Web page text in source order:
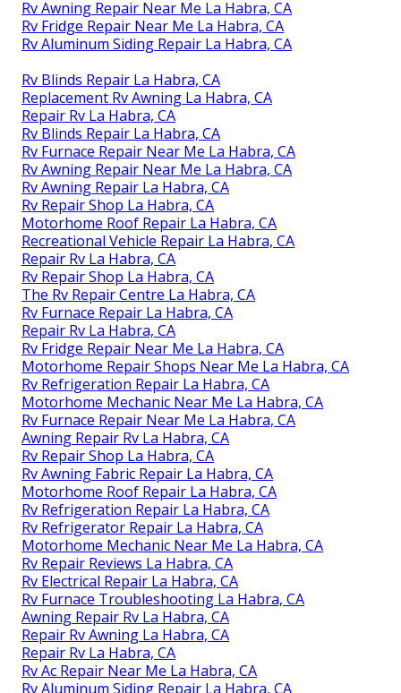
Rv Awning Repair Near Me La Habra, CA
Rv Fridge Repair Near Me La Habra, CA
Rv Aluminum Siding Repair La Habra, CA
Rv Blinds Repair La Habra, CA
Replacement Rv Awning La Habra, CA
Repair Rv La Habra, CA
Rv Blinds Repair La Habra, CA
Rv Furnace Repair Near Me La Habra, CA
Rv Awning Repair Near Me La Habra, CA
Rv Awning Repair La Habra, CA
Rv Repair Shop La Habra, CA
Motorhome Roof Repair La Habra, CA
Recreational Vehicle Repair La Habra, CA
Repair Rv La Habra, CA
Rv Repair Shop La Habra, CA
The Rv Repair Centre La Habra, CA
Rv Furnace Repair La Habra, CA
Repair Rv La Habra, CA
Rv Fridge Repair Near Me La Habra, CA
Motorhome Repair Shops Near Me La Habra, CA
Rv Refrigeration Repair La Habra, CA
Motorhome Mechanic Near Me La Habra, CA
Rv Furnace Repair Near Me La Habra, CA
Awning Repair Rv La Habra, CA
Rv Repair Shop La Habra, CA
Rv Awning Fabric Repair La Habra, CA
Motorhome Roof Repair La Habra, CA
Rv Refrigeration Repair La Habra, CA
Rv Refrigerator Repair La Habra, CA
Motorhome Mechanic Near Me La Habra, CA
Rv Repair Reviews La Habra, CA
Rv Electrical Repair La Habra, CA
Rv Furnace Troubleshooting La Habra, CA
Awning Repair Rv La Habra, CA
Repair Rv Awning La Habra, CA
Repair Rv La Habra, CA
Rv Ac Repair Near Me La Habra, CA
Rv Aluminum Siding Repair La Habra, CA